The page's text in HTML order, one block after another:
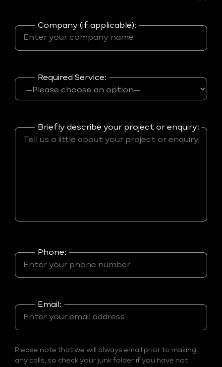
Company (if applicable):
Required Service:
Briefly describe your project or enquiry:
Phone:
Email:
Please note that we will always email prior to making
any calls, so check your junk folder if you have not